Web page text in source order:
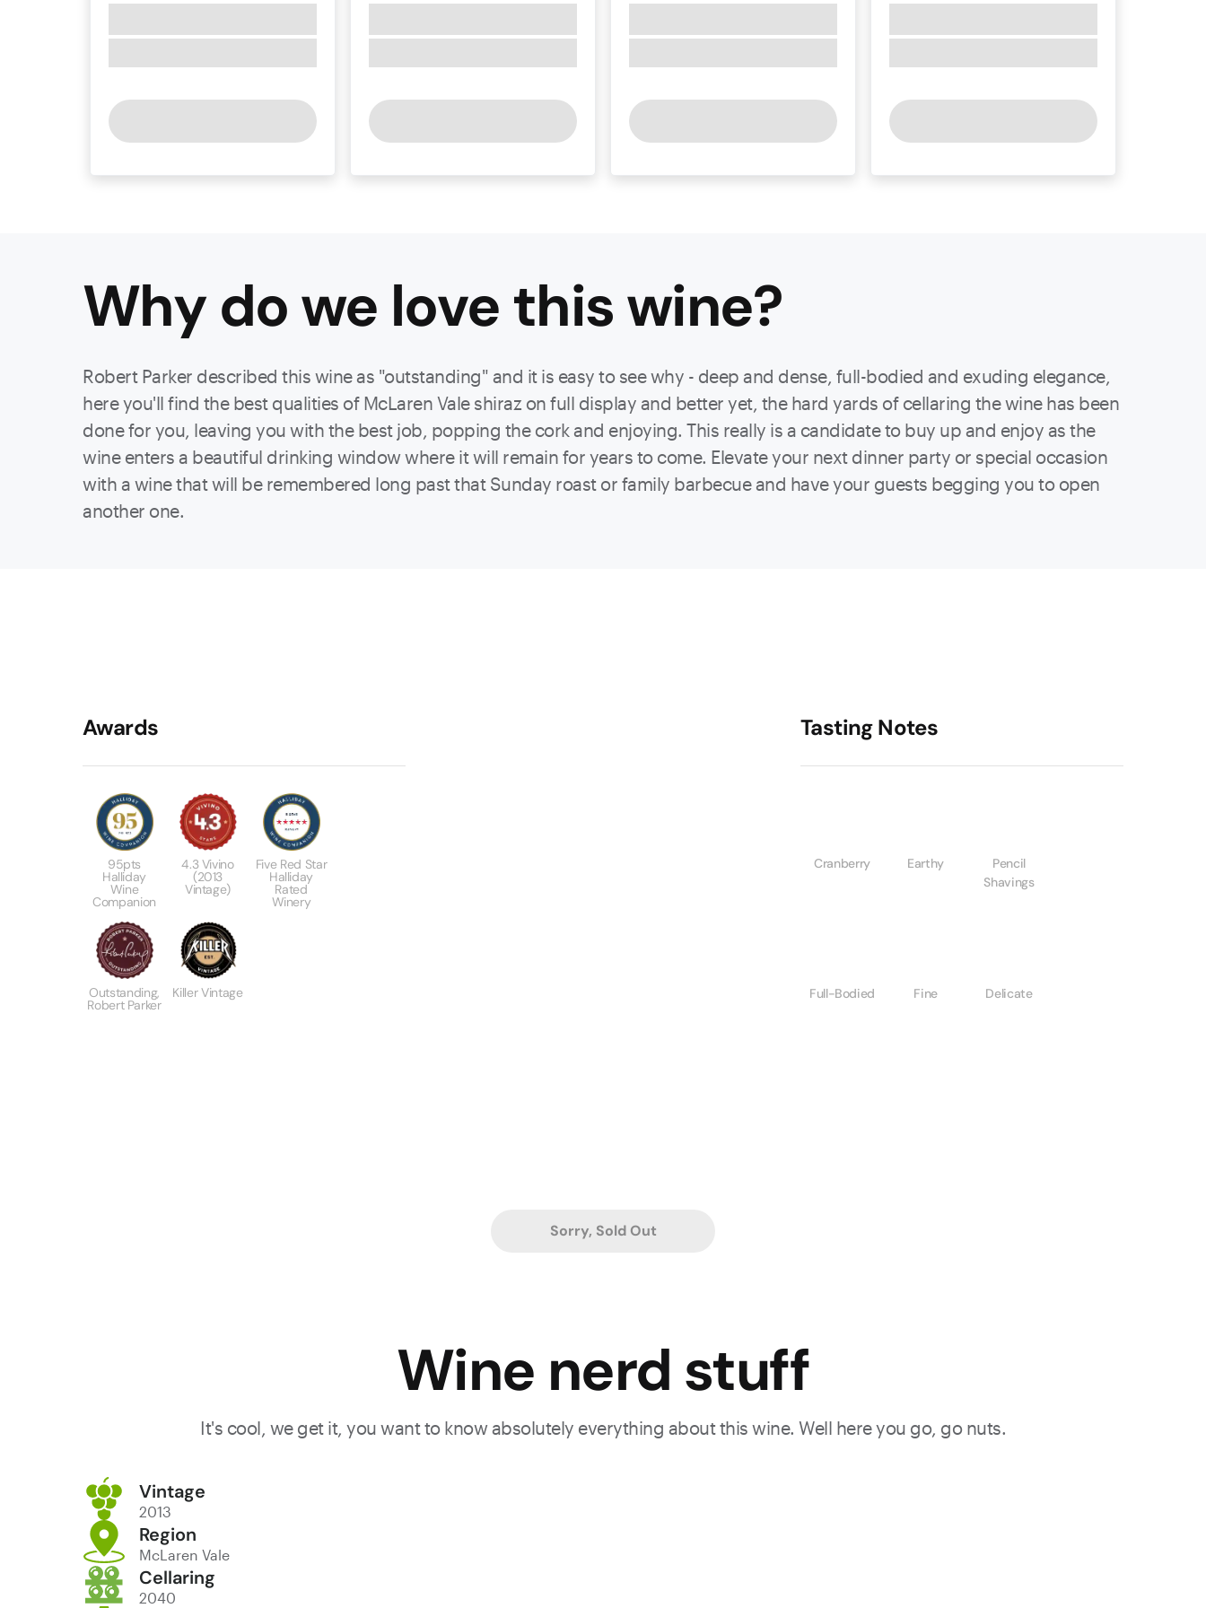
Why do we love thiswine?
Robert Parker described this wine as "outstanding" and it is easy to see why - deep and dense, full-bodied and exuding elegance,
here you'll find the best qualities of McLaren Vale shiraz on full display and better yet, the hard yards of cellaring the wine has been
done for you, leaving you with the best job, popping the cork and enjoying. This really is a candidate to buy up and enjoy as the
wine enters a beautiful drinking window where it will remain for years to come. Elevate your next dinner party or special occasion
with a wine that will be remembered long past that Sunday roast or family barbecue and have your guests begging you to open
another one.
Awards
95pts
Halliday
Wine
Companion
4.3 Vivino
(2013
Vintage)
Five Red Star
Halliday
Rated
Winery
Outstanding,
Robert Parker
Killer Vintage
Tasting Notes
Cranberry Earthy
Pencil
Shavings
Full-Bodied Fine Delicate
Sorry, Sold Out
Wine nerd stuff
It's cool, we get it, you want to know absolutely everything about this wine. Well here you go, go nuts.
Vintage
2013
Region
McLaren Vale
Cellaring
2040